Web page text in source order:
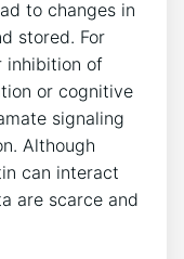
to changes in
stored. For
inhibition of
or cognitive
signaling
Although
can interact
are scarce and